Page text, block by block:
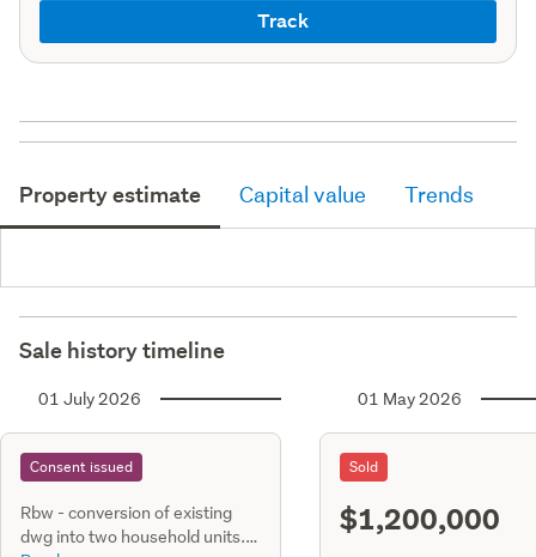
Track
Property estimate Capital value Trends
Sale history timeline
01 July 2026
Consent issued
Rbw - conversion of existing
dwg into two household units.
01 May 2026
Sold
$1,200,000